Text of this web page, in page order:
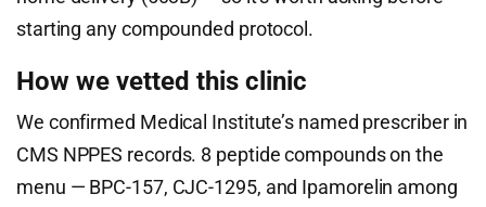
starting any compounded protocol.
How we vetted this clinic
We confirmed Medical Institute’s named prescriber in
CMS NPPES records. 8 peptide compounds on the
menu — BPC-157, CJC-1295, and Ipamorelin among